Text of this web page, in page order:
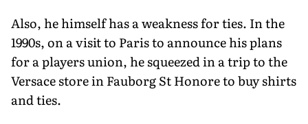
Also, he himself has a weakness for ties. In the
1990s, on a visit to Paris to announce his plans
for a players union, he squeezed in a trip to the
Versace store in Fauborg St Honore to buy shirts
and ties.